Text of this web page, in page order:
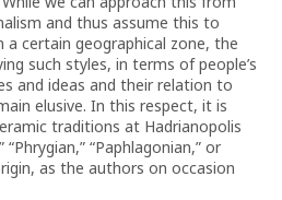
and thus assume this to
certain geographical zone, the
such styles, in terms of people’s
and ideas and their relation to
elusive. In this respect, it is
traditions at Hadrianopolis
“Paphlagonian,” or
as the authors on occasion